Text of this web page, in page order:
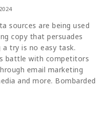
sources are being used
copy that persuades
try is no easy task.
battle with competitors
email marketing
and more. Bombarded